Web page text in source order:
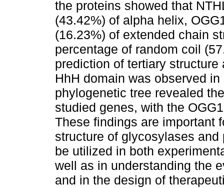
the proteins showed that
(43.42%) of alpha helix,
(16.23%) of extended chain
percentage of random coil
prediction of tertiary
HhH domain was observed
phylogenetic tree revealed
studied genes, with the
These findings are important
structure of glycosylases
be utilized in both
well as in understanding the
and in the design of